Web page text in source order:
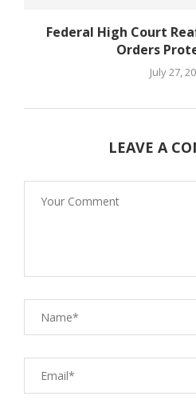
Federal High Court
Orders
July 27,
LEAVE A